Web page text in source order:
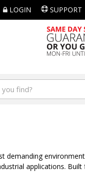
LOGIN SUPPORT
demanding
applications.